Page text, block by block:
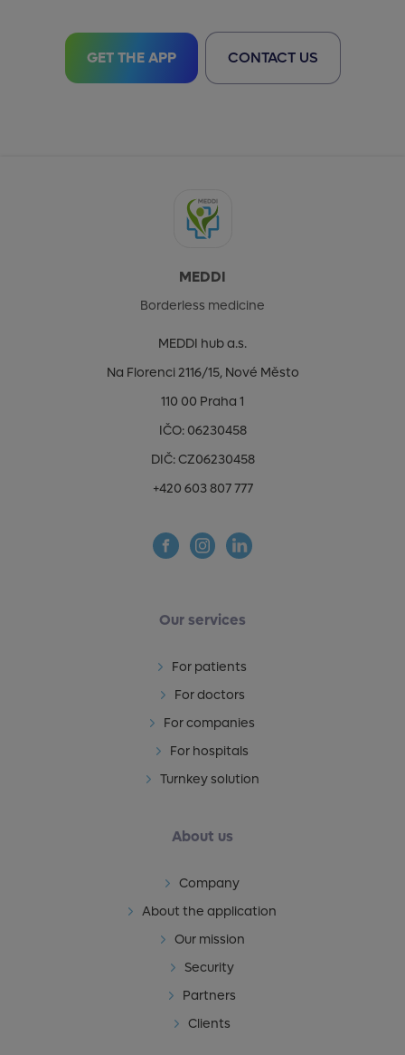
GET THE APP CONTACT US
MEDDI
Borderless medicine
MEDDI hub a.s.
Na Florenci 2116/15, Nové Město
110 00 Praha 1
IČO: 06230458
DIČ: CZ06230458
+420 603 807 777
Our services
For patients
For doctors
For companies
For hospitals
Turnkey solution
About us
Company
About the application
Our mission
Security
Partners
Clients